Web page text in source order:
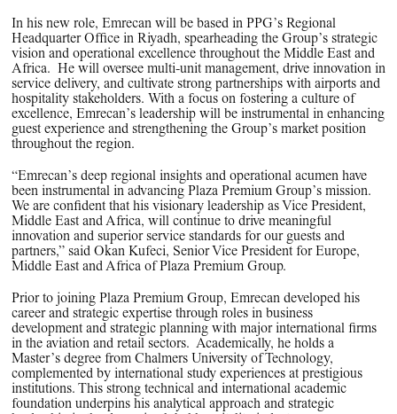
In his new role, Emrecan will be based in PPG’s Regional
Headquarter Office in Riyadh, spearheading the Group’s strategic
vision and operational excellence throughout the Middle East and
Africa. He will oversee multi-unit management, drive innovation in
service delivery, and cultivate strong partnerships with airports and
hospitality stakeholders. With a focus on fostering a culture of
excellence, Emrecan’s leadership will be instrumental in enhancing
guest experience and strengthening the Group’s market position
throughout the region.
“Emrecan’s deep regional insights and operational acumen have
been instrumental in advancing Plaza Premium Group’s mission.
We are confident that his visionary leadership as Vice President,
Middle East and Africa, will continue to drive meaningful
innovation and superior service standards for our guests and
partners,” said Okan Kufeci, Senior Vice President for Europe,
Middle East and Africa of Plaza Premium Group.
Prior to joining Plaza Premium Group, Emrecan developed his
career and strategic expertise through roles in business
development and strategic planning with major international firms
in the aviation and retail sectors. Academically, he holds a
Master’s degree from Chalmers University of Technology,
complemented by international study experiences at prestigious
institutions. This strong technical and international academic
foundation underpins his analytical approach and strategic